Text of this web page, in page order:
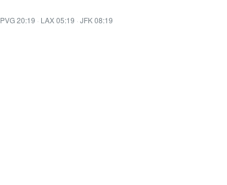
PVG 20:19 · LAX 05:19 · JFK 08:19